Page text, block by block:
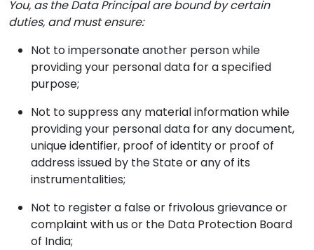
You, as the Data Principal are bound by certain
duties, and must ensure:
Not to impersonate another person while
providing your personal data for a specified
purpose;
Not to suppress any material information while
providing your personal data for any document,
unique identifier, proof of identity or proof of
address issued by the State or any of its
instrumentalities;
Not to register a false or frivolous grievance or
complaint with us or the Data Protection Board
of India;